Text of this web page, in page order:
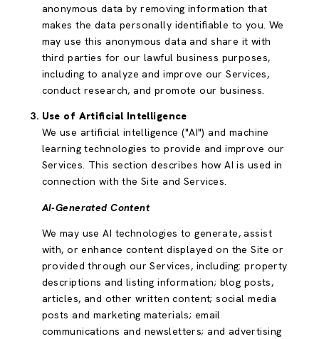
anonymous data by removing information that
makes the data personally identifiable to you. We
may use this anonymous data and share it with
third parties for our lawful business purposes,
including to analyze and improve our Services,
conduct research, and promote our business.
Use of Artificial Intelligence
We use artificial intelligence ("AI") and machine
learning technologies to provide and improve our
Services. This section describes how AI is used in
connection with the Site and Services.
AI-Generated Content
We may use AI technologies to generate, assist
with, or enhance content displayed on the Site or
provided through our Services, including: property
descriptions and listing information; blog posts,
articles, and other written content; social media
posts and marketing materials; email
communications and newsletters; and advertising